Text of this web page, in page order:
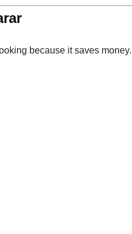
because it saves